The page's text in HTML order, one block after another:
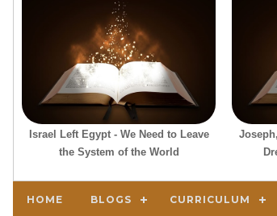
Israel Left Egypt - We Need to Leave
the System of the World
HOME BLOGS CURRICULUM